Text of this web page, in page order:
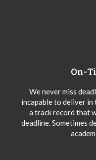
On-
We never miss
incapable to deliver in
a track record that
deadline. Sometimes